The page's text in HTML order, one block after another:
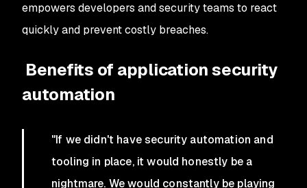
empowers developers and security teams to react
quickly and prevent costly breaches.
Benefits of application security
automation
"If we didn't have security automation and
tooling in place, it would honestly be a
nightmare. We would constantly be playing